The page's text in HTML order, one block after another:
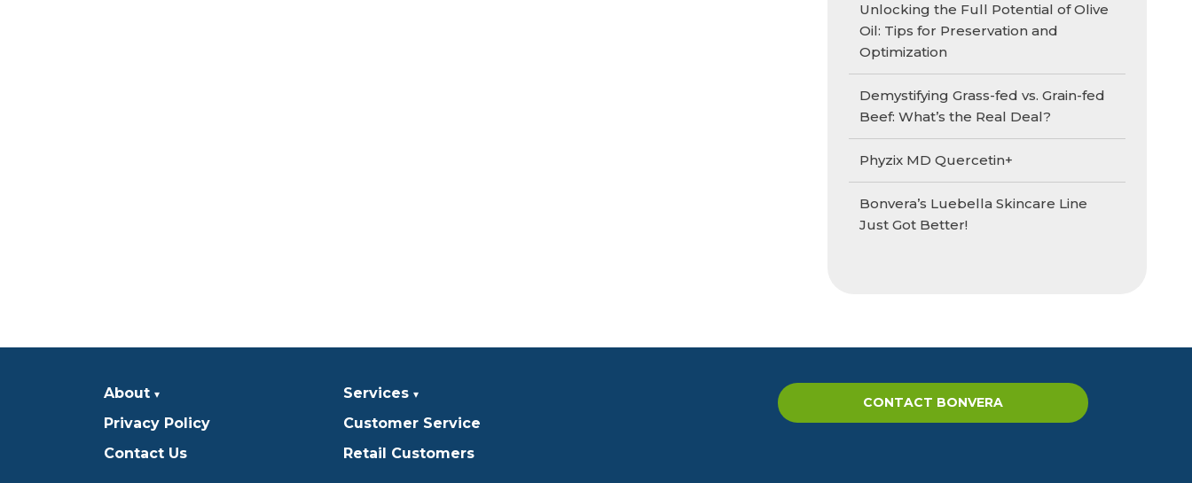
Unlocking the Full Potential of Olive
Oil: Tips for Preservation and
Optimization
Demystifying Grass-fed vs. Grain-fed
Beef: What’s the Real Deal?
Phyzix MD Quercetin+
Bonvera’s Luebella Skincare Line
Just Got Better!
About
Services
Privacy Policy
Customer Service
Contact Us
Retail Customers
CONTACT BONVERA